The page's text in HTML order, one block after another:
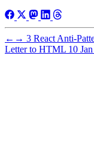
← → 3 React Anti-
Letter to HTML 10